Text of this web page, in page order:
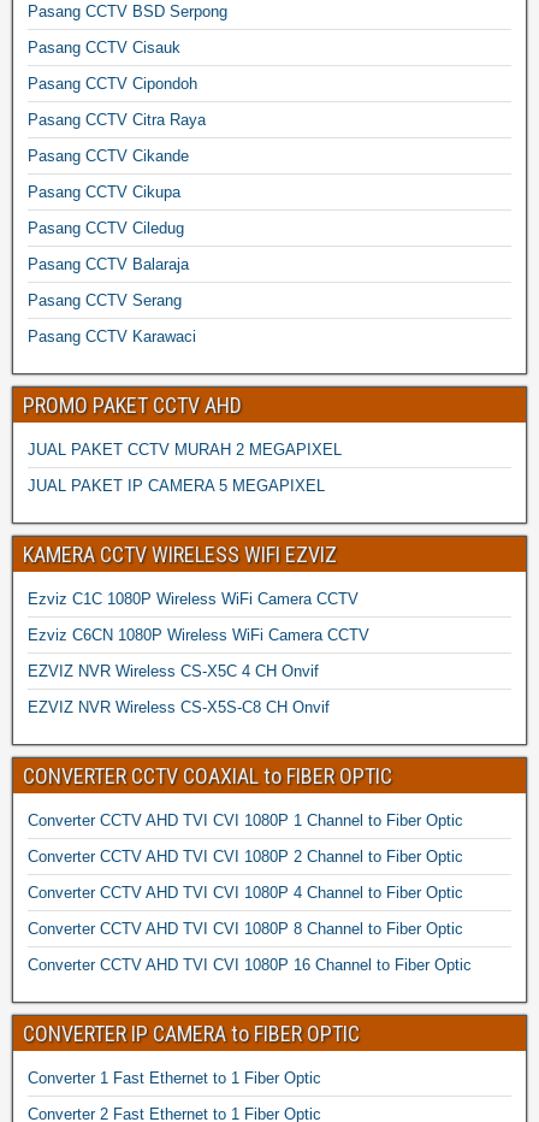
Pasang CCTV BSD Serpong
Pasang CCTV Cisauk
Pasang CCTV Cipondoh
Pasang CCTV Citra Raya
Pasang CCTV Cikande
Pasang CCTV Cikupa
Pasang CCTV Ciledug
Pasang CCTV Balaraja
Pasang CCTV Serang
Pasang CCTV Karawaci
PROMO PAKET CCTV AHD
JUAL PAKET CCTV MURAH 2 MEGAPIXEL
JUAL PAKET IP CAMERA 5 MEGAPIXEL
KAMERA CCTV WIRELESS WIFI EZVIZ
Ezviz C1C 1080P Wireless WiFi Camera CCTV
Ezviz C6CN 1080P Wireless WiFi Camera CCTV
EZVIZ NVR Wireless CS-X5C 4 CH Onvif
EZVIZ NVR Wireless CS-X5S-C8 CH Onvif
CONVERTER CCTV COAXIAL to FIBER OPTIC
Converter CCTV AHD TVI CVI 1080P 1 Channel to Fiber Optic
Converter CCTV AHD TVI CVI 1080P 2 Channel to Fiber Optic
Converter CCTV AHD TVI CVI 1080P 4 Channel to Fiber Optic
Converter CCTV AHD TVI CVI 1080P 8 Channel to Fiber Optic
Converter CCTV AHD TVI CVI 1080P 16 Channel to Fiber Optic
CONVERTER IP CAMERA to FIBER OPTIC
Converter 1 Fast Ethernet to 1 Fiber Optic
Converter 2 Fast Ethernet to 1 Fiber Optic